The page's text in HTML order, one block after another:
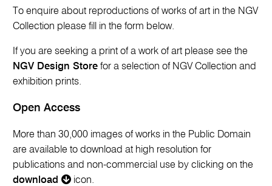
To enquire about reproductions of works of art in the NGV
Collection please fill in the form below.
If you are seeking a print of a work of art please see the
NGV Design Store for a selection of NGV Collection and
exhibition prints.
Open Access
More than 30,000 images of works in the Public Domain
are available to download at high resolution for
publications and non-commercial use by clicking on the
download
icon.